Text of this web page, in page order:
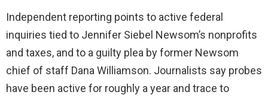
Independent reporting points to active federal
inquiries tied to Jennifer Siebel Newsom’s nonprofits
and taxes, and to a guilty plea by former Newsom
chief of staff Dana Williamson. Journalists say probes
have been active for roughly a year and trace to